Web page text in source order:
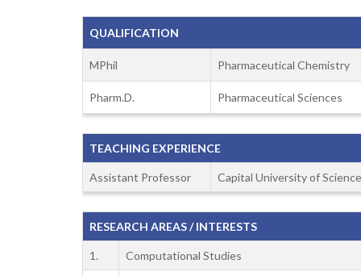
QUALIFICATION
MPhil Pharmaceutical Chemistry
Pharm.D. Pharmaceutical Sciences
TEACHING EXPERIENCE
Assistant Professor Capital University of
RESEARCH AREAS / INTERESTS
1. Computational Studies